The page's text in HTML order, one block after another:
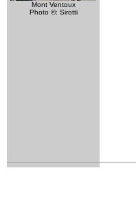
Mont Ventoux
Photo ©: Sirotti